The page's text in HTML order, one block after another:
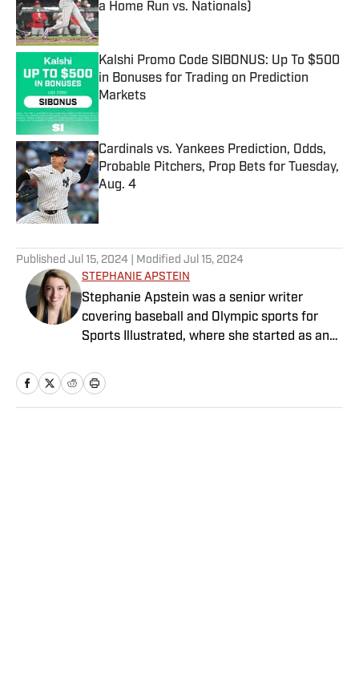
a Home Run vs. Nationals)
Published by on Invalid Date
Kalshi Promo Code SIBONUS: Up To $500
in Bonuses for Trading on Prediction
Markets
Published by on Invalid Date
Cardinals vs. Yankees Prediction, Odds,
Probable Pitchers, Prop Bets for Tuesday,
Aug. 4
Published by on Invalid Date
Published Jul 15, 2024 | Modified Jul 15, 2024
STEPHANIE APSTEIN
Stephanie Apstein was a senior writer
covering baseball and Olympic sports for
Sports Illustrated, where she started as an
World Series and three Olympics. She has
twice won top honors from the Associated